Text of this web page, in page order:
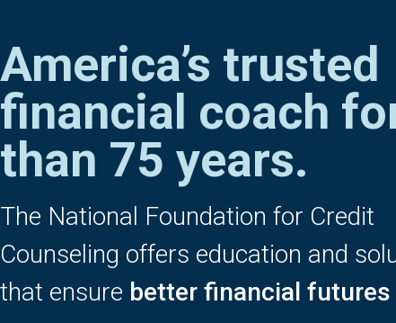
America’s trusted
financial coach
than 75 years.
The National Foundation for Credit
Counseling offers education and
that ensure better financial